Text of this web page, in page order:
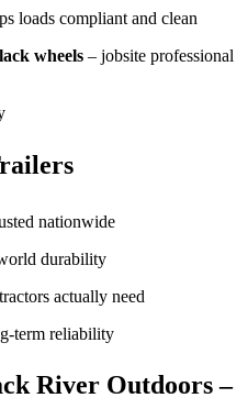
loads compliant and clean
wheels – jobsite professional
nationwide
durability
actually need
term reliability
River Outdoors –